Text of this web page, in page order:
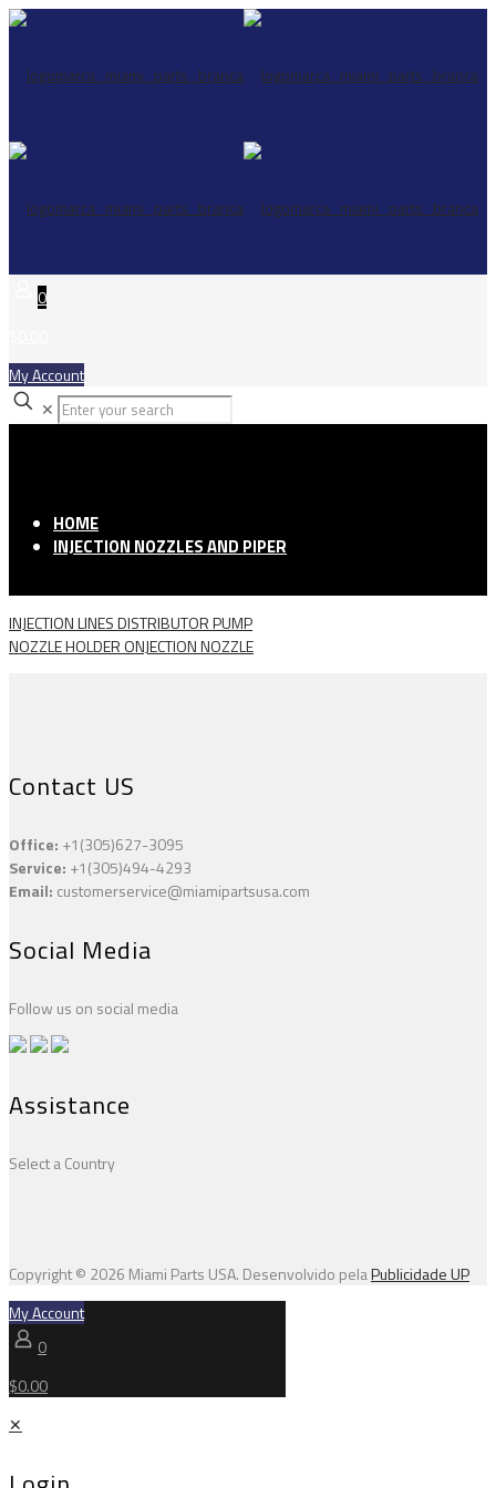
0
My Account
✕
HOME
INJECTION NOZZLES AND PIPER
INJECTION LINES DISTRIBUTOR PUMP
NOZZLE HOLDER ONJECTION NOZZLE
Contact US
Office: +1(305)627-3095
Service: +1(305)494-4293
Email: customerservice@miamipartsusa.com
Social Media
Follow us on social media
Assistance
Select a Country
Copyright © 2026 Miami Parts USA. Desenvolvido pelaPublicidade UP
My Account
0
$0.00
✕